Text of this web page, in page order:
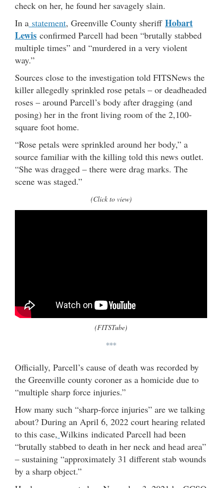
check on her, he found her savagely slain.
In a statement, Greenville County sheriff Hobart
Lewis confirmed Parcell had been “brutally stabbed
multiple times” and “murdered in a very violent
way.”
Sources close to the investigation told FITSNews the
killer allegedly sprinkled rose petals – or deadheaded
roses – around Parcell’s body after dragging (and
posing) her in the front living room of the 2,100-
square foot home.
“Rose petals were sprinkled around her body,” a
source familiar with the killing told this news outlet.
“She was dragged – there were drag marks. The
scene was staged.”
(Click to view)
(FITSTube)
***
Officially, Parcell’s cause of death was recorded by
the Greenville county coroner as a homicide due to
“multiple sharp force injuries.”
How many such “sharp-force injuries” are we talking
about? During an April 6, 2022 court hearing related
to this case, Wilkins indicated Parcell had been
“brutally stabbed to death in her neck and head area”
– sustaining “approximately 31 different stab wounds
by a sharp object.”